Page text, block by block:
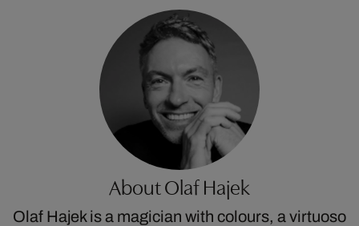
About Olaf Hajek
Olaf Hajek is a magician with colours, a virtuoso